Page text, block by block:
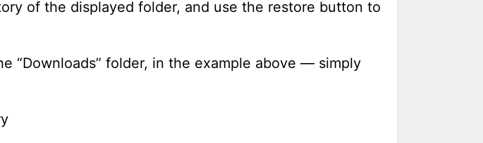
of the displayed folder, and use the restore button to
“Downloads” folder, in the example above — simply